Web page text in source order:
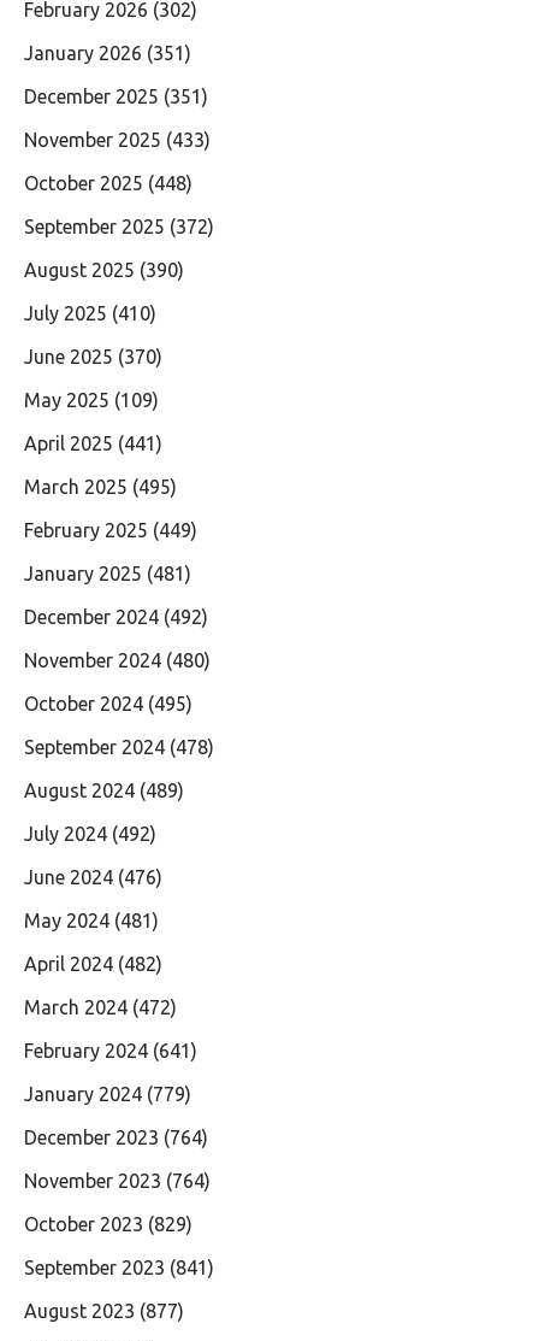
February 2026 (302)
January 2026 (351)
December 2025 (351)
November 2025 (433)
October 2025 (448)
September 2025 (372)
August 2025 (390)
July 2025 (410)
June 2025 (370)
May 2025 (109)
April 2025 (441)
March 2025 (495)
February 2025 (449)
January 2025 (481)
December 2024 (492)
November 2024 (480)
October 2024 (495)
September 2024 (478)
August 2024 (489)
July 2024 (492)
June 2024 (476)
May 2024 (481)
April 2024 (482)
March 2024 (472)
February 2024 (641)
January 2024 (779)
December 2023 (764)
November 2023 (764)
October 2023 (829)
September 2023 (841)
August 2023 (877)